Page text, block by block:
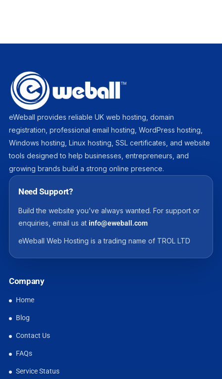
eWeball provides reliable UK web hosting, domain
registration, professional email hosting, WordPress hosting,
Windows hosting, Linux hosting, SSL certificates, and website
tools designed to help businesses, entrepreneurs, and
growing brands build a strong online presence.
Need Support?
Build the website you’ve always wanted. For support or
enquiries, email us at info@eweball.com
eWeball Web Hosting is a trading name of TROL LTD
Company
Home
Blog
Contact Us
FAQs
Service Status